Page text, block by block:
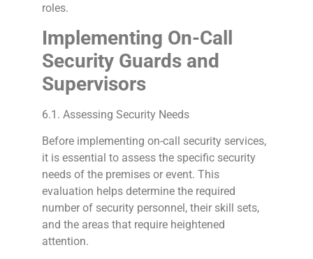
roles.
Implementing On-Call
Security Guards and
Supervisors
6.1. Assessing Security Needs
Before implementing on-call security services,
it is essential to assess the specific security
needs of the premises or event. This
evaluation helps determine the required
number of security personnel, their skill sets,
and the areas that require heightened
attention.